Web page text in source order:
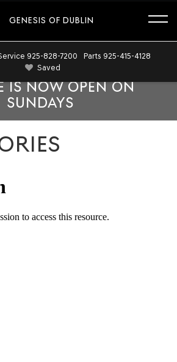
GENESIS OF DUBLIN
925-828-7200 Parts 925-415-4128
Saved
IS NOW OPEN ON
SUNDAYS